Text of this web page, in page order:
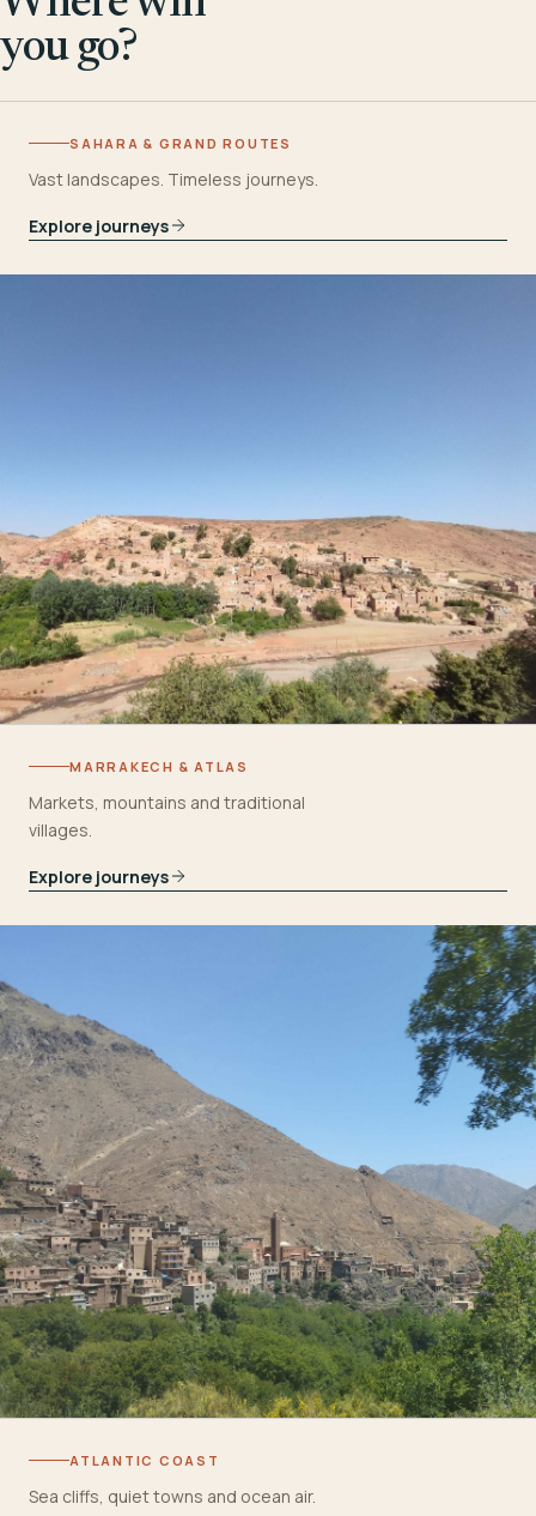
you go?
SAHARA & GRAND ROUTES
Vast landscapes. Timeless journeys.
Explore journeys
MARRAKECH & ATLAS
Markets, mountains and traditional
villages.
Explore journeys
ATLANTIC COAST
Sea cliffs, quiet towns and ocean air.